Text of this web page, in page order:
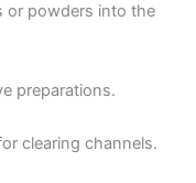
or powders into the
preparations.
clearing channels.